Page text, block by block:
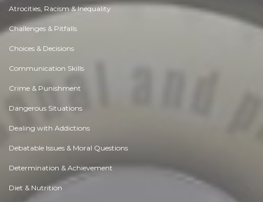
Atrocities, Racism & Inequality
Challenges & Pitfalls
Choices & Decisions
Communication Skills
Crime & Punishment
Dangerous Situations
Dealing with Addictions
Debatable Issues & Moral Questions
Determination & Achievement
Diet & Nutrition